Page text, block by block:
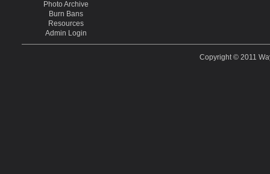
Photo Archive
Burn Bans
Resources
Admin Login
Copyright © 2011